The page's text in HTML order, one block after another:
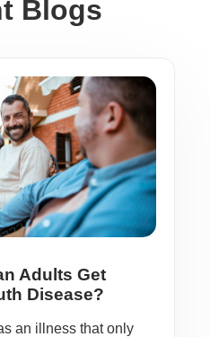
Blogs
Adults Get
Disease?
an illness that only